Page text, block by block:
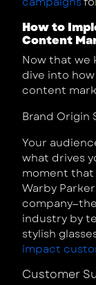
How to
Content
Now that we
dive into
content
Brand Origin
Your
what drives
moment that
Warby
industry by
stylish
impact
Customer